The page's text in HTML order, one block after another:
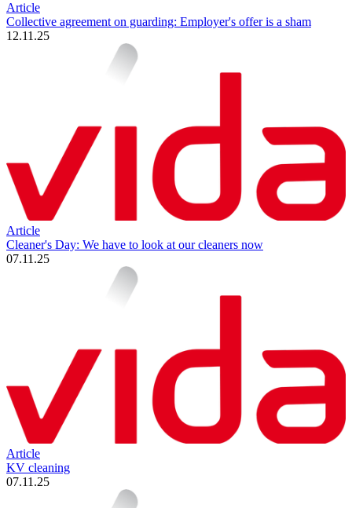
Article
Collective agreement on guarding: Employer's offer is a sham
12.11.25
Article
Cleaner's Day: We have to look at our cleaners now
07.11.25
Article
KV cleaning
07.11.25